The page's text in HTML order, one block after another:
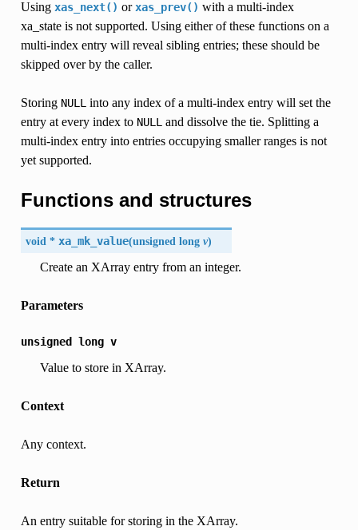
Using xas_next() orxas_prev() with a multi-index
xa_state is not supported. Using either of these functions on a
multi-index entry will reveal sibling entries; these should be
skipped over by the caller.
Storing NULL into any index of a multi-index entry will set the
entry at every index to NULL and dissolve the tie. Splitting a
multi-index entry into entries occupying smaller ranges is not
yet supported.
Functions and structures
void * xa_mk_value(unsigned longv)
Create an XArray entry from an integer.
Parameters
unsigned long v
Value to store in XArray.
Context
Any context.
Return
An entry suitable for storing in the XArray.